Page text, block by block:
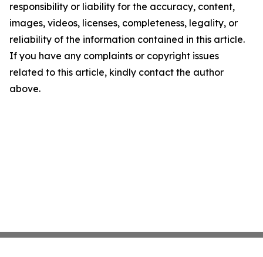
responsibility or liability for the accuracy, content,
images, videos, licenses, completeness, legality, or
reliability of the information contained in this article.
If you have any complaints or copyright issues
related to this article, kindly contact the author
above.